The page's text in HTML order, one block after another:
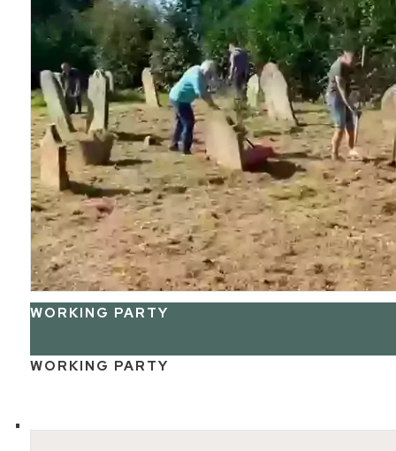
WORKING PARTY
WORKING PARTY